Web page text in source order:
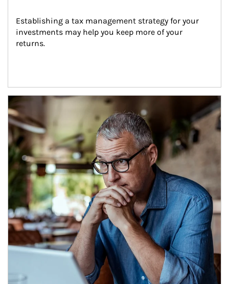
Establishing a tax management strategy for your
investments may help you keep more of your
returns.
Article Image